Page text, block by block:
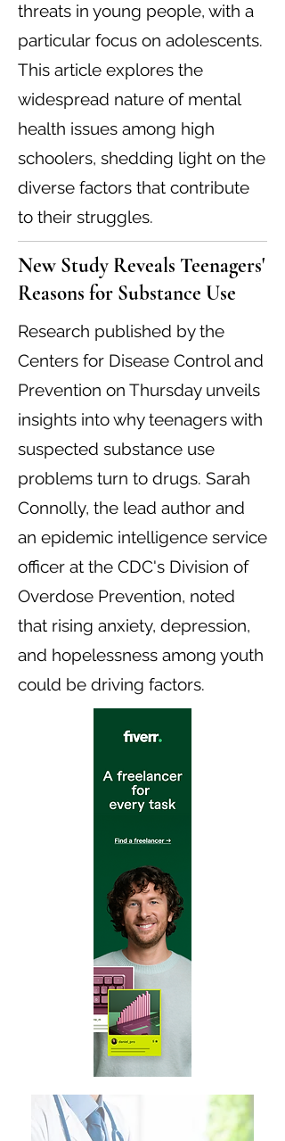
threats in young people, with a
particular focus on adolescents.
This article explores the
widespread nature of mental
health issues among high
schoolers, shedding light on the
diverse factors that contribute
to their struggles.
New Study Reveals Teenagers'
Reasons for Substance Use
Research published by the
Centers for Disease Control and
Prevention on Thursday unveils
insights into why teenagers with
suspected substance use
problems turn to drugs. Sarah
Connolly, the lead author and
an epidemic intelligence service
officer at the CDC's Division of
Overdose Prevention, noted
that rising anxiety, depression,
and hopelessness among youth
could be driving factors.